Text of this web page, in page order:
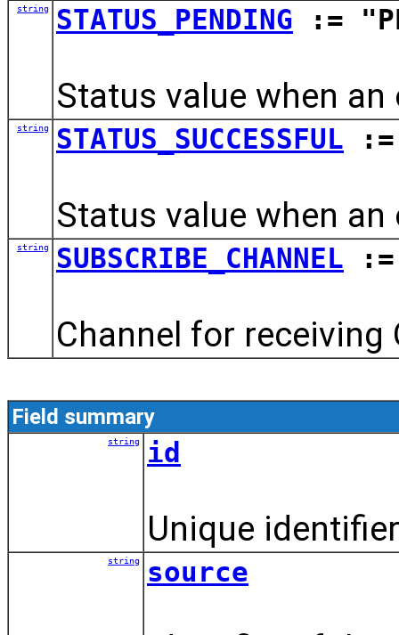
string STATUS_PENDING :=
Status value when an
string STATUS_SUCCESSFUL :=
Status value when an
string SUBSCRIBE_CHANNEL :=
Channel for
Field summary
string id
Unique
string source